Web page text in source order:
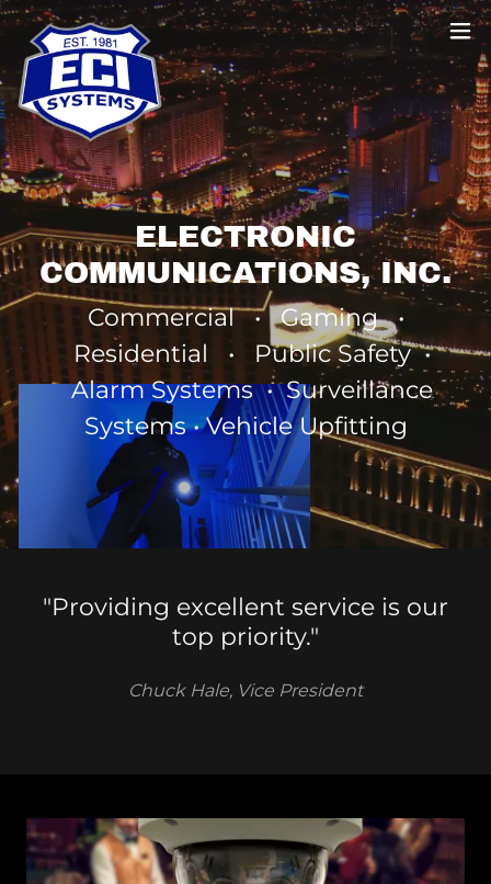
ELECTRONIC
COMMUNICATIONS, INC.
Commercial • Gaming •
Residential • Public Safety •
Alarm Systems • Surveillance
Systems • Vehicle Upfitting
"Providing excellent service is our
top priority."
Chuck Hale, Vice President